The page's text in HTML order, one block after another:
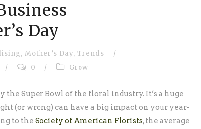
Day
, Mother’s Day, Trends
/
/ 0 / Grow
the Super Bowl of the floral industry. It’s a huge
(or wrong) can have a big impact on your year-
to the Society of American Florists, the average